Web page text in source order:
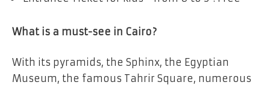
What is a must-see in Cairo?
With its pyramids, the Sphinx, the Egyptian
Museum, the famous Tahrir Square, numerous